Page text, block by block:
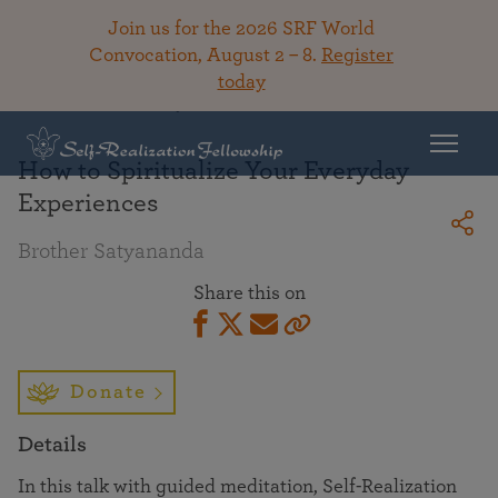
Join us for the 2026 SRF World
Convocation, August 2 – 8. Register
today
How to Spiritualize Your Everyday
Experiences
Brother Satyananda
Share this on
Donate
Details
In this talk with guided meditation, Self-Realization